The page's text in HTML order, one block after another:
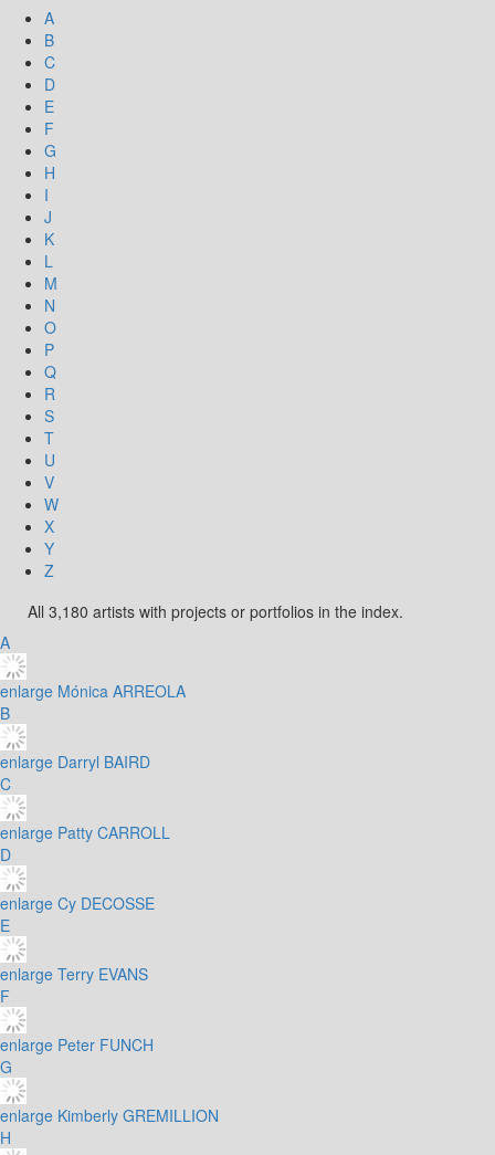
A
B
C
D
E
F
G
H
I
J
K
L
M
N
O
P
Q
R
S
T
U
V
W
X
Y
Z
All 3,180 artists with projects or portfolios in the index.
A
enlarge Mónica ARREOLA
B
enlarge Darryl BAIRD
C
enlarge Patty CARROLL
D
enlarge Cy DECOSSE
E
enlarge Terry EVANS
F
enlarge Peter FUNCH
G
enlarge Kimberly GREMILLION
H